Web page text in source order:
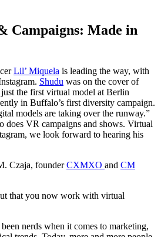
Campaigns: Made in
Lil’ Miquela is leading the way, with
Shudu was on the cover of
the first virtual model at Berlin
in Buffalo’s first diversity campaign.
models are taking over the runway.”
does VR campaigns and shows. Virtual
we look forward to hearing his
Czaja, founderCXMXO and CM
that you now work with virtual
nerds when it comes to marketing,